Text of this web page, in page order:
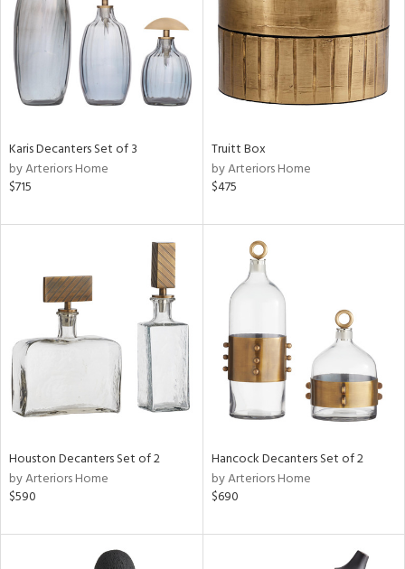
Karis Decanters Set of 3
by Arteriors Home
$715
Truitt Box
by Arteriors Home
$475
Houston Decanters Set of 2
by Arteriors Home
$590
Hancock Decanters Set of 2
by Arteriors Home
$690